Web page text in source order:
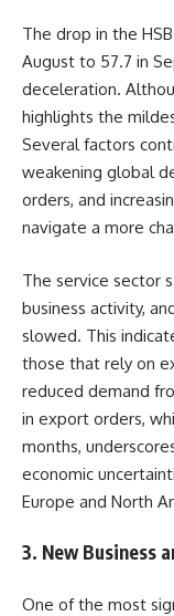
The drop in the
August to 57.7 in
deceleration.
highlights the
Several factors
weakening global
orders, and
navigate a more
The service sector
business activity,
slowed. This
those that rely on
reduced demand
in export orders,
months,
economic
Europe and North
3. New Business
One of the most